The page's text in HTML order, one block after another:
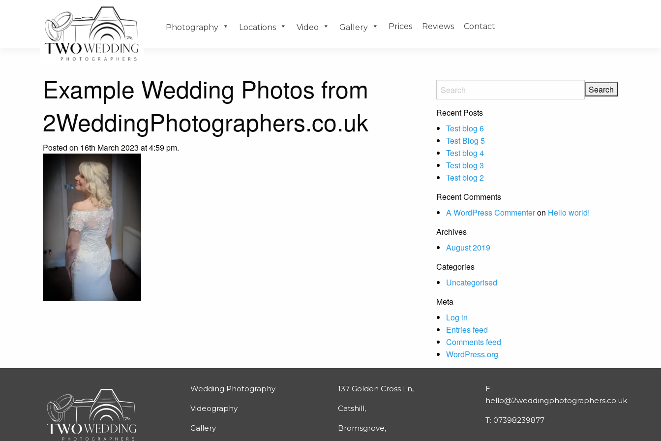
Photography Locations Video Gallery Prices Reviews Contact
Example Wedding Photos from
2WeddingPhotographers.co.uk
Posted on 16th March 2023 at 4:59 pm.
Recent Posts
Test blog 6
Test Blog 5
Test blog 4
Test blog 3
Test blog 2
Recent Comments
A WordPress Commenteron Hello world!
Archives
August 2019
Categories
Uncategorised
Meta
Log in
Entries feed
Comments feed
WordPress.org
Wedding Photography
Videography
Gallery
137 Golden Cross Ln,
Catshill,
Bromsgrove,
E:
hello@2weddingphotographers.co.uk
T: 07398239877